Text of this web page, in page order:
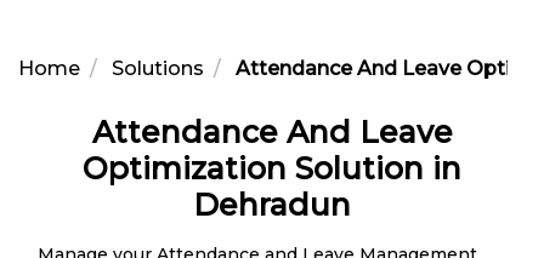
Home Solutions Attendance And Leave
Attendance And Leave
Optimization Solution in
Dehradun